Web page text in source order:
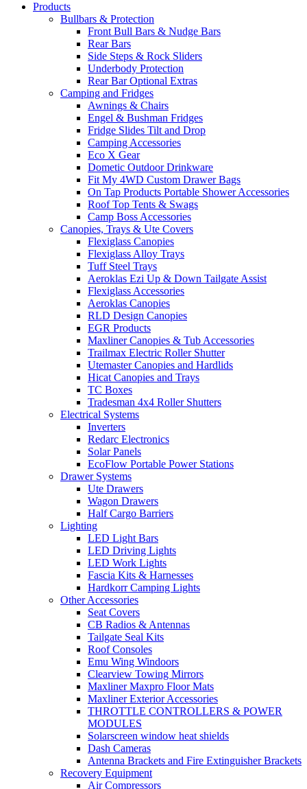
Products
Bullbars & Protection
Front Bull Bars & Nudge Bars
Rear Bars
Side Steps & Rock Sliders
Underbody Protection
Rear Bar Optional Extras
Camping and Fridges
Awnings & Chairs
Engel & Bushman Fridges
Fridge Slides Tilt and Drop
Camping Accessories
Eco X Gear
Dometic Outdoor Drinkware
Fit My 4WD Custom Drawer Bags
On Tap Products Portable Shower Accessories
Roof Top Tents & Swags
Camp Boss Accessories
Canopies, Trays & Ute Covers
Flexiglass Canopies
Flexiglass Alloy Trays
Tuff Steel Trays
Aeroklas Ezi Up & Down Tailgate Assist
Flexiglass Accessories
Aeroklas Canopies
RLD Design Canopies
EGR Products
Maxliner Canopies & Tub Accessories
Trailmax Electric Roller Shutter
Utemaster Canopies and Hardlids
Hicat Canopies and Trays
TC Boxes
Tradesman 4x4 Roller Shutters
Electrical Systems
Inverters
Redarc Electronics
Solar Panels
EcoFlow Portable Power Stations
Drawer Systems
Ute Drawers
Wagon Drawers
Half Cargo Barriers
Lighting
LED Light Bars
LED Driving Lights
LED Work Lights
Fascia Kits & Harnesses
Hardkorr Camping Lights
Other Accessories
Seat Covers
CB Radios & Antennas
Tailgate Seal Kits
Roof Consoles
Emu Wing Windoors
Clearview Towing Mirrors
Maxliner Maxpro Floor Mats
Maxliner Exterior Accessories
THROTTLE CONTROLLERS & POWER
MODULES
Solarscreen window heat shields
Dash Cameras
Antenna Brackets and Fire Extinguisher Brackets
Recovery Equipment
Air Compressors